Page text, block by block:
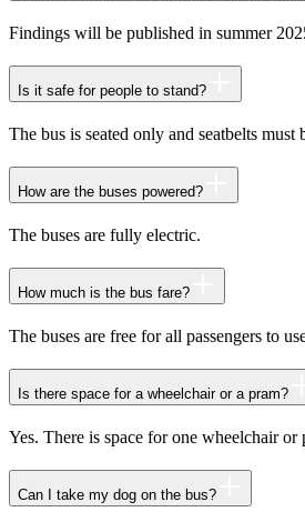
Findings will be published in summer
Is it safe for people to stand?
The bus is seated only and seatbelts must
How are the buses powered?
The buses are fully electric.
How much is the bus fare?
The buses are free for all passengers to
Is there space for a wheelchair or a pram?
Yes. There is space for one wheelchair or
Can I take my dog on the bus?